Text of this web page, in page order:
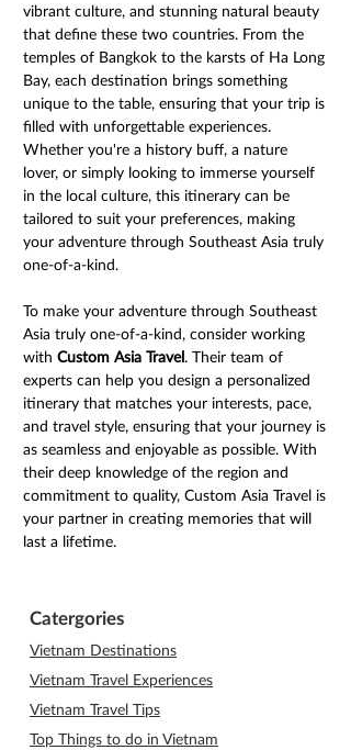
vibrant culture, and stunning natural beauty
that define these two countries. From the
temples of Bangkok to the karsts of Ha Long
Bay, each destination brings something
unique to the table, ensuring that your trip is
filled with unforgettable experiences.
Whether you're a history buff, a nature
lover, or simply looking to immerse yourself
in the local culture, this itinerary can be
tailored to suit your preferences, making
your adventure through Southeast Asia truly
one-of-a-kind.
To make your adventure through Southeast
Asia truly one-of-a-kind, consider working
with Custom Asia Travel. Their team of
experts can help you design a personalized
itinerary that matches your interests, pace,
and travel style, ensuring that your journey is
as seamless and enjoyable as possible. With
their deep knowledge of the region and
commitment to quality, Custom Asia Travel is
your partner in creating memories that will
last a lifetime.
Catergories
Vietnam Destinations
Vietnam Travel Experiences
Vietnam Travel Tips
Top Things to do in Vietnam